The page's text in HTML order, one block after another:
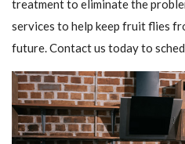
treatment to eliminate the
services to help keep fruit flies
future. Contact us today to